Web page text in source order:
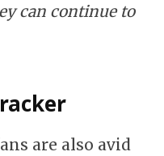
can continue to
are also avid